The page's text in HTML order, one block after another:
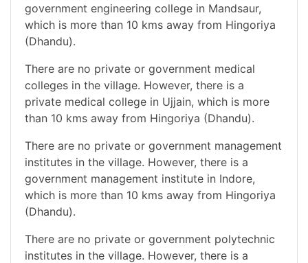
government engineering college in Mandsaur,
which is more than 10 kms away from Hingoriya
(Dhandu).
There are no private or government medical
colleges in the village. However, there is a
private medical college in Ujjain, which is more
than 10 kms away from Hingoriya (Dhandu).
There are no private or government management
institutes in the village. However, there is a
government management institute in Indore,
which is more than 10 kms away from Hingoriya
(Dhandu).
There are no private or government polytechnic
institutes in the village. However, there is a